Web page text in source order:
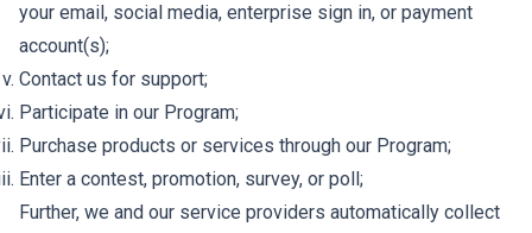
your email, social media, enterprise sign in, or payment
account(s);
Contact us for support;
Participate in our Program;
Purchase products or services through our Program;
Enter a contest, promotion, survey, or poll;
Further, we and our service providers automatically collect